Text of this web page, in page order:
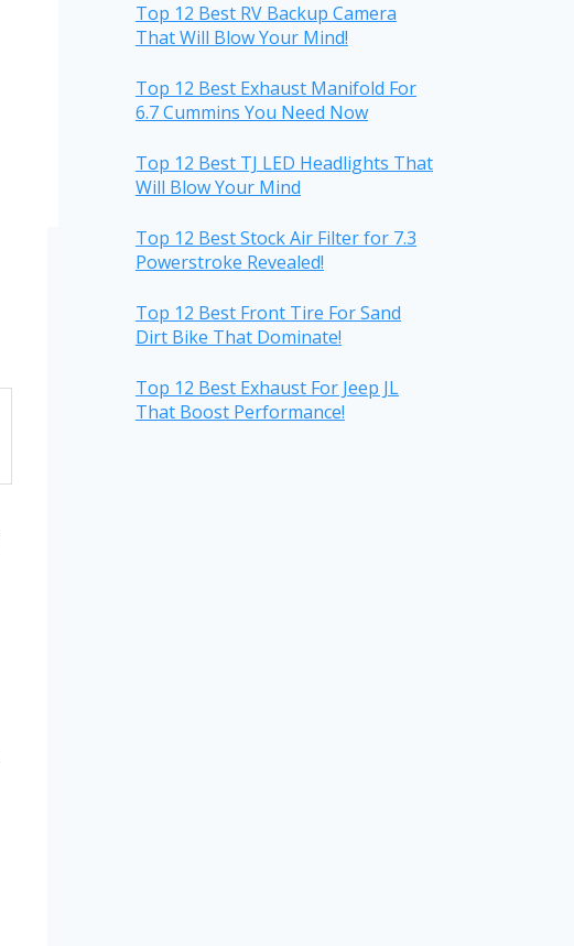
Top 12 Best RV Backup Camera
That Will Blow Your Mind!
Top 12 Best Exhaust Manifold For
6.7 Cummins You Need Now
Top 12 Best TJ LED Headlights That
Will Blow Your Mind
Top 12 Best Stock Air Filter for 7.3
Powerstroke Revealed!
Top 12 Best Front Tire For Sand
Dirt Bike That Dominate!
Top 12 Best Exhaust For Jeep JL
That Boost Performance!